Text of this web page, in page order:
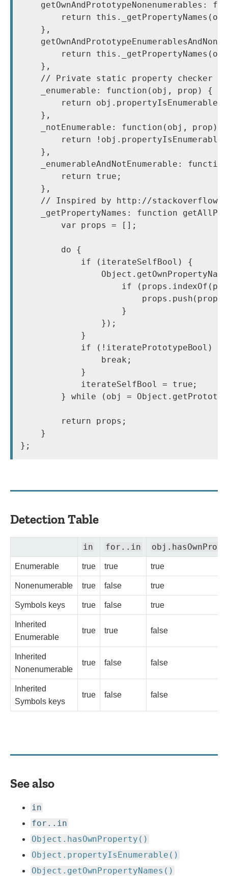
getOwnAndPrototypeNonenumerables:
return
    },
return
    },
// Private static property checker
    _enumerable: function(obj, prop) {
return
    },
    _notEnumerable: function(obj, prop) {
return
    },
_enumerableAndNotEnumerable:
        return true;
    },
// Inspired by http://
_getPropertyNames: function
        var props = [];
        do {
            if (iterateSelfBool) {
if
                        props.push(prop);
                    }
                });
            }
            if (!iteratePrototypeBool) {
                break;
            }
            iterateSelfBool = true;
} while (obj =
        return props;
    }
};
Detection Table
in for..in
Enumerable true true true
Nonenumerable true false true
Symbols keys true false true
Inherited
Enumerable
true true false
Inherited
Nonenumerable
true false false
Inherited
Symbols keys
true false false
See also
in
for..in
Object.hasOwnProperty()
Object.propertyIsEnumerable()
Object.getOwnPropertyNames()